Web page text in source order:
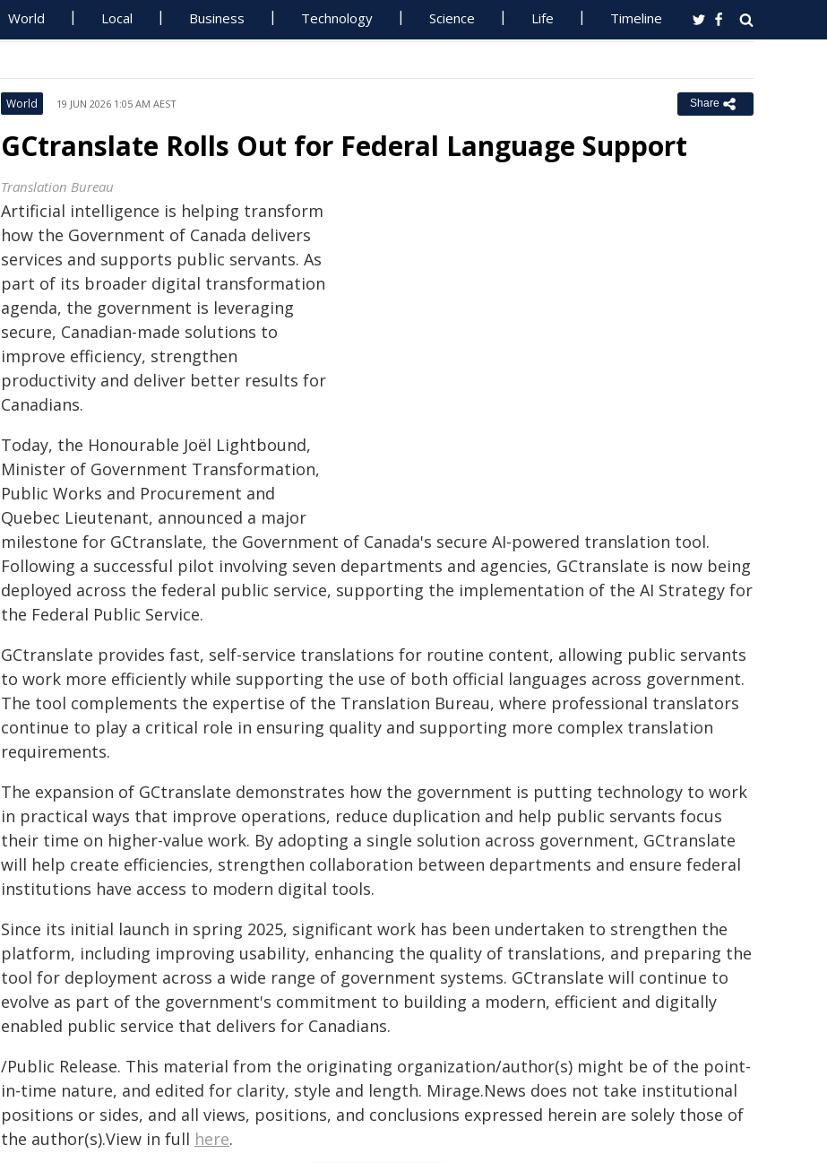
World Local Business Technology Science Life Timeline
World 19 JUN 2026 1:05 AM AEST Share
GCtranslate Rolls Out for Federal Language Support
Translation Bureau
Artificial intelligence is helping transform
how the Government of Canada delivers
services and supports public servants. As
part of its broader digital transformation
agenda, the government is leveraging
secure, Canadian-made solutions to
improve efficiency, strengthen
productivity and deliver better results for
Canadians.
Today, the Honourable Joël Lightbound,
Minister of Government Transformation,
Public Works and Procurement and
Quebec Lieutenant, announced a major
milestone for GCtranslate, the Government of Canada's secure AI-powered translation tool.
Following a successful pilot involving seven departments and agencies, GCtranslate is now being
deployed across the federal public service, supporting the implementation of the AI Strategy for
the Federal Public Service.
GCtranslate provides fast, self-service translations for routine content, allowing public servants
to work more efficiently while supporting the use of both official languages across government.
The tool complements the expertise of the Translation Bureau, where professional translators
continue to play a critical role in ensuring quality and supporting more complex translation
requirements.
The expansion of GCtranslate demonstrates how the government is putting technology to work
in practical ways that improve operations, reduce duplication and help public servants focus
their time on higher-value work. By adopting a single solution across government, GCtranslate
will help create efficiencies, strengthen collaboration between departments and ensure federal
institutions have access to modern digital tools.
Since its initial launch in spring 2025, significant work has been undertaken to strengthen the
platform, including improving usability, enhancing the quality of translations, and preparing the
tool for deployment across a wide range of government systems. GCtranslate will continue to
evolve as part of the government's commitment to building a modern, efficient and digitally
enabled public service that delivers for Canadians.
/Public Release. This material from the originating organization/author(s) might be of the point-
in-time nature, and edited for clarity, style and length. Mirage.News does not take institutional
positions or sides, and all views, positions, and conclusions expressed herein are solely those of
the author(s).View in full here.